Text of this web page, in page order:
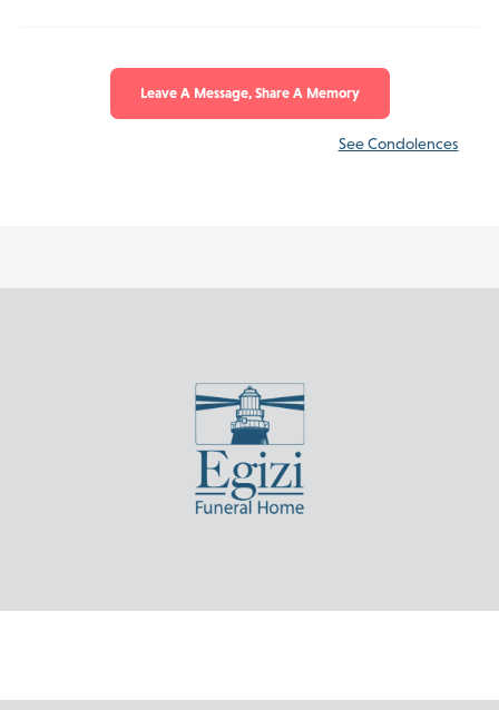
Leave A Message, Share A Memory
See Condolences